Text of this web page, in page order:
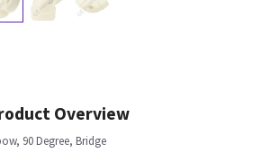
Overview
90 Degree, Bridge